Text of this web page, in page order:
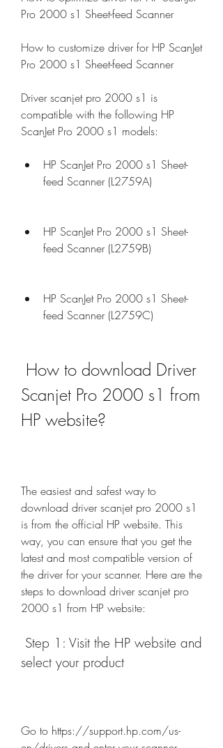
Pro 2000 s1 Sheet-feed Scanner
How to customize driver for HP ScanJet
Pro 2000 s1 Sheet-feed Scanner
Driver scanjet pro 2000 s1 is
compatible with the following HP
ScanJet Pro 2000 s1 models:
HP ScanJet Pro 2000 s1 Sheet-
feed Scanner (L2759A)
HP ScanJet Pro 2000 s1 Sheet-
feed Scanner (L2759B)
HP ScanJet Pro 2000 s1 Sheet-
feed Scanner (L2759C)
Scanjet Pro 2000 s1 from
HP website?
The easiest and safest way to
download driver scanjet pro 2000 s1
is from the official HP website. This
way, you can ensure that you get the
latest and most compatible version of
the driver for your scanner. Here are the
steps to download driver scanjet pro
2000 s1 from HP website:
select your product
Go to https://support.hp.com/us-